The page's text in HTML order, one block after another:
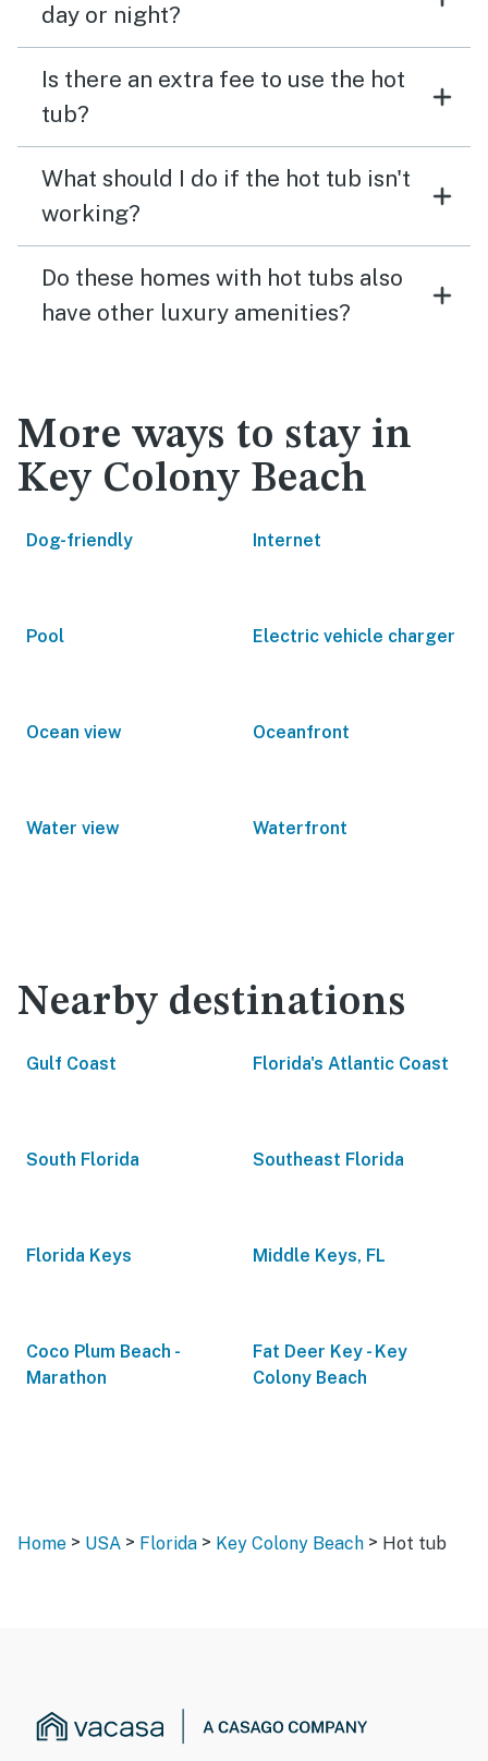
day or night?
Is there an extra fee to use the hot
tub?
What should I do if the hot tub isn't
working?
Do these homes with hot tubs also
have other luxury amenities?
More ways to stay in
Key Colony Beach
Dog-friendly Internet
Pool Electric vehicle charger
Ocean view Oceanfront
Water view Waterfront
Nearby destinations
Gulf Coast Florida's Atlantic Coast
South Florida Southeast Florida
Florida Keys Middle Keys, FL
Coco Plum Beach -
Marathon
Fat Deer Key - Key
Colony Beach
Home > USA > Florida > Key Colony Beach > Hot tub